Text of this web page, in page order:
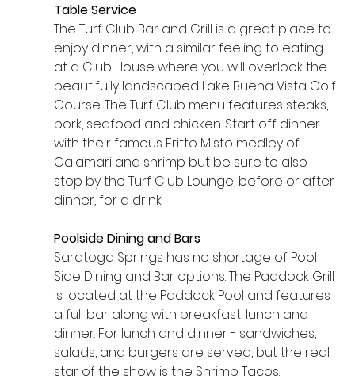
Table Service
The Turf Club Bar and Grill is a great place to
enjoy dinner, with a similar feeling to eating
at a Club House where you will overlook the
beautifully landscaped Lake Buena Vista Golf
Course. The Turf Club menu features steaks,
pork, seafood and chicken. Start off dinner
with their famous Fritto Misto medley of
Calamari and shrimp but be sure to also
stop by the Turf Club Lounge, before or after
dinner, for a drink.
Poolside Dining and Bars
Saratoga Springs has no shortage of Pool
Side Dining and Bar options. The Paddock Grill
is located at the Paddock Pool and features
a full bar along with breakfast, lunch and
dinner. For lunch and dinner - sandwiches,
salads, and burgers are served, but the real
star of the show is the Shrimp Tacos.